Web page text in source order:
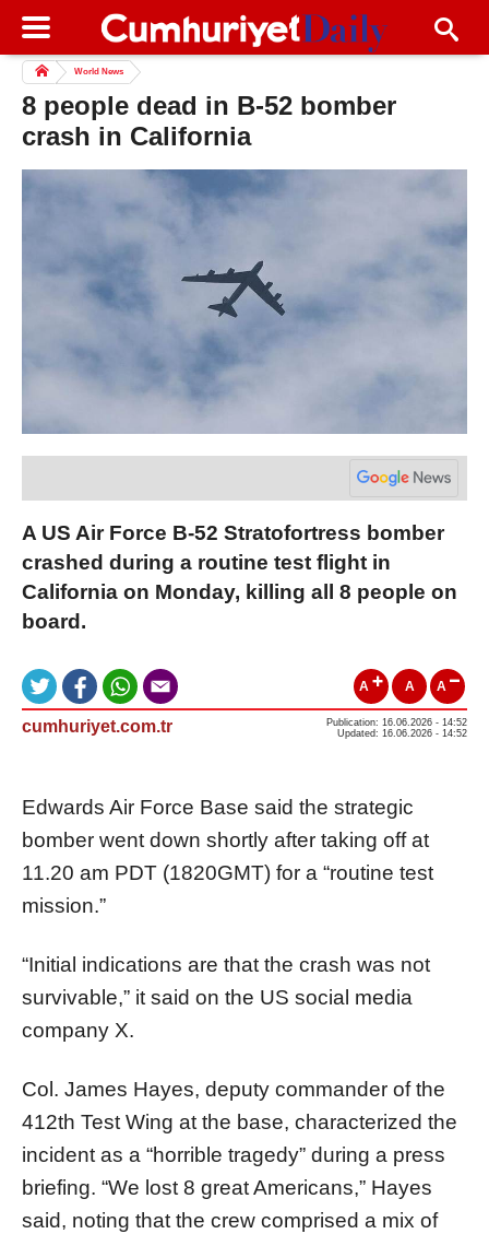
World News
8 people dead in B-52 bomber
crash in California
A US Air Force B-52 Stratofortress bomber
crashed during a routine test flight in
California on Monday, killing all 8 people on
board.
A A A
cumhuriyet.com.tr
Publication: 16.06.2026 - 14:52
Updated: 16.06.2026 - 14:52
Edwards Air Force Base said the strategic
bomber went down shortly after taking off at
11.20 am PDT (1820GMT) for a “routine test
mission.”
“Initial indications are that the crash was not
survivable,” it said on the US social media
company X.
Col. James Hayes, deputy commander of the
412th Test Wing at the base, characterized the
incident as a “horrible tragedy” during a press
briefing. “We lost 8 great Americans,” Hayes
said, noting that the crew comprised a mix of